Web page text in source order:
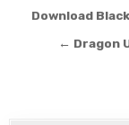
Post
Download
← Dragon